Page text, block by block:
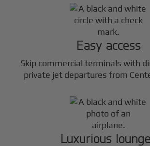
Easy access
Skip commercial terminals with
private jet departures from
Luxurious